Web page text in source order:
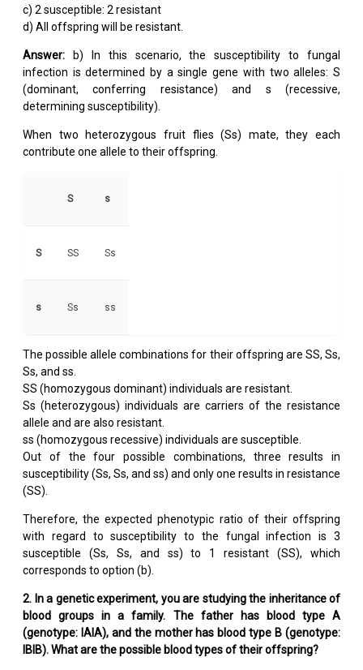
c) 2 susceptible: 2 resistant
d) All offspring will be resistant.
Answer: b) In this scenario, the susceptibility to fungal
infection is determined by a single gene with two alleles: S
(dominant, conferring resistance) and s (recessive,
determining susceptibility).
When two heterozygous fruit flies (Ss) mate, they each
contribute one allele to their offspring.
S s
S SS Ss
s Ss ss
The possible allele combinations for their offspring are SS, Ss,
Ss, and ss.
SS (homozygous dominant) individuals are resistant.
Ss (heterozygous) individuals are carriers of the resistance
allele and are also resistant.
ss (homozygous recessive) individuals are susceptible.
Out of the four possible combinations, three results in
susceptibility (Ss, Ss, and ss) and only one results in resistance
(SS).
Therefore, the expected phenotypic ratio of their offspring
with regard to susceptibility to the fungal infection is 3
susceptible (Ss, Ss, and ss) to 1 resistant (SS), which
corresponds to option (b).
2. In a genetic experiment, you are studying the inheritance of
blood groups in a family. The father has blood type A
(genotype: IAIA), and the mother has blood type B (genotype:
IBIB). What are the possible blood types of their offspring?